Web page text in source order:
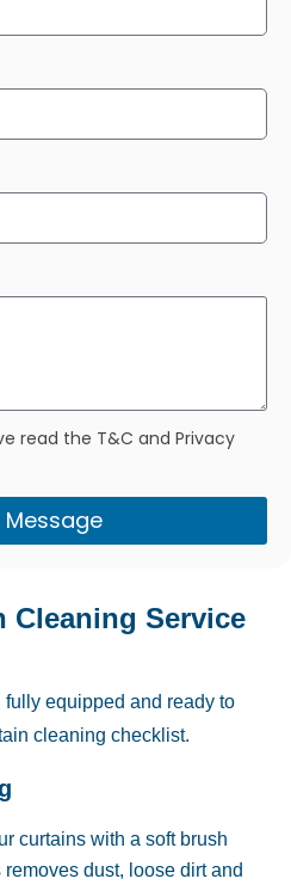
read the T&C and Privacy
Message
Cleaning Service
equipped and ready to
cleaning checklist.
curtains with a soft brush
dust, loose dirt and